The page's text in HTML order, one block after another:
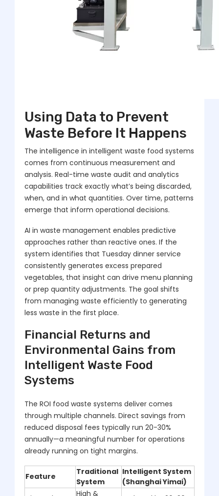
Using Data to Prevent
Waste Before It Happens
The intelligence in intelligent waste food systems
comes from continuous measurement and
analysis. Real-time waste audit and analytics
capabilities track exactly what’s being discarded,
when, and in what quantities. Over time, patterns
emerge that inform operational decisions.
AI in waste management enables predictive
approaches rather than reactive ones. If the
system identifies that Tuesday dinner service
consistently generates excess prepared
vegetables, that insight can drive menu planning
or prep quantity adjustments. The goal shifts
from managing waste efficiently to generating
less waste in the first place.
Financial Returns and
Environmental Gains from
Intelligent Waste Food
Systems
The ROI food waste systems deliver comes
through multiple channels. Direct savings from
reduced disposal fees typically run 20-30%
annually—a meaningful number for operations
already running on tight margins.
Feature
Traditional
System
Intelligent System
(Shanghai Yimai)
High &